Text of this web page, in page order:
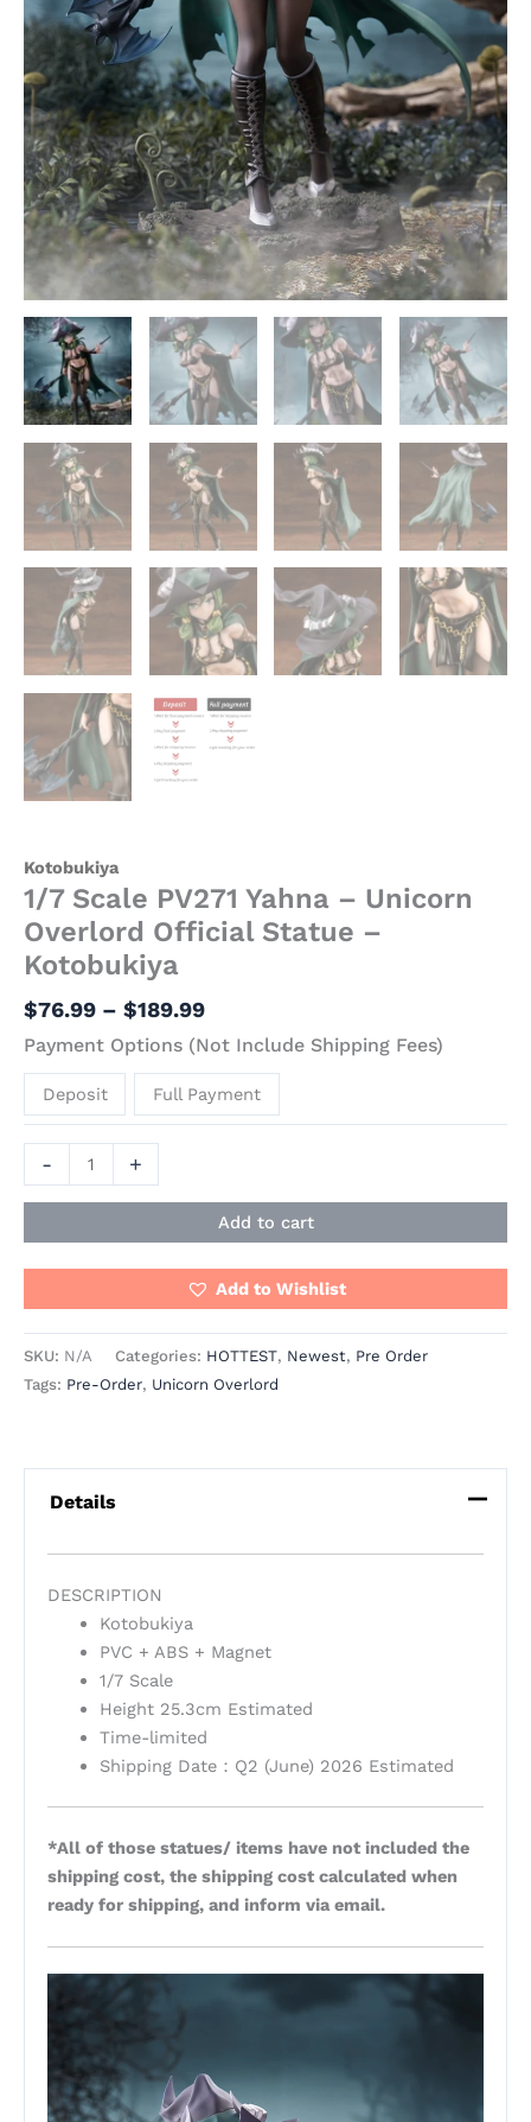
Kotobukiya
1/7 Scale PV271 Yahna – Unicorn
Overlord Official Statue –
Kotobukiya
$76.99 – $189.99
Payment Options (Not Include Shipping Fees)
Deposit Full Payment
- +
Add to cart
Add to Wishlist
SKU: N/A Categories: HOTTEST, Newest, Pre Order
Tags: Pre-Order, Unicorn Overlord
Details
DESCRIPTION
Kotobukiya
PVC + ABS + Magnet
1/7 Scale
Height 25.3cm Estimated
Time-limited
Shipping Date：Q2 (June) 2026 Estimated
*All of those statues/ items have not included the
shipping cost, the shipping cost calculated when
ready for shipping, and inform via email.